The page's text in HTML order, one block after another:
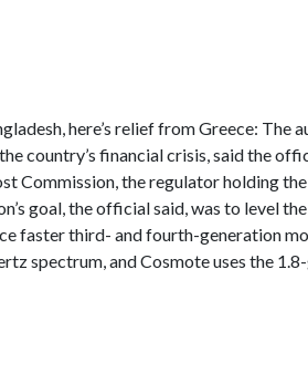
here’s relief from Greece: The
country’s financial crisis, said the
Commission, the regulator holding
goal, the official said, was to level
faster third- and fourth-generation
spectrum, and Cosmote uses the